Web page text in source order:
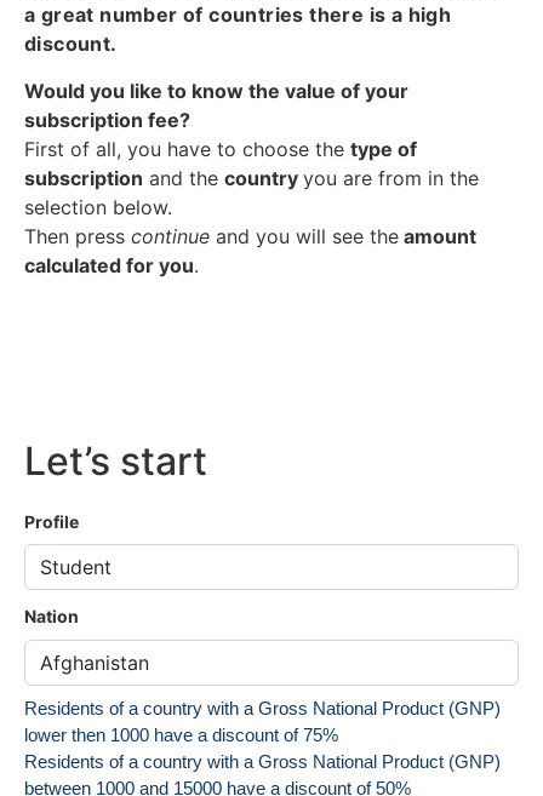
a great number of countries there is a high
discount.
Would you like to know the value of your
subscription fee?
First of all, you have to choose the type of
subscription and the country you are from in the
selection below.
Then press continue and you will see the amount
calculated for you.
Let’s start
Profile
Nation
Residents of a country with a Gross National Product (GNP)
lower then 1000 have a discount of 75%
Residents of a country with a Gross National Product (GNP)
between 1000 and 15000 have a discount of 50%